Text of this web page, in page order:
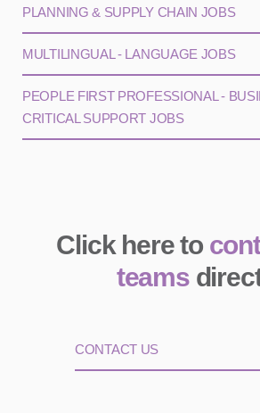
PLANNING & SUPPLY CHAIN JOBS
MULTILINGUAL - LANGUAGE JOBS
PEOPLE FIRST PROFESSIONAL -
CRITICAL SUPPORT JOBS
Click here to
teams
CONTACT US